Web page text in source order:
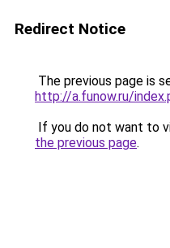
Redirect Notice
The previous page is
http://a.funow.ru/
If you do not want to
the previous page.